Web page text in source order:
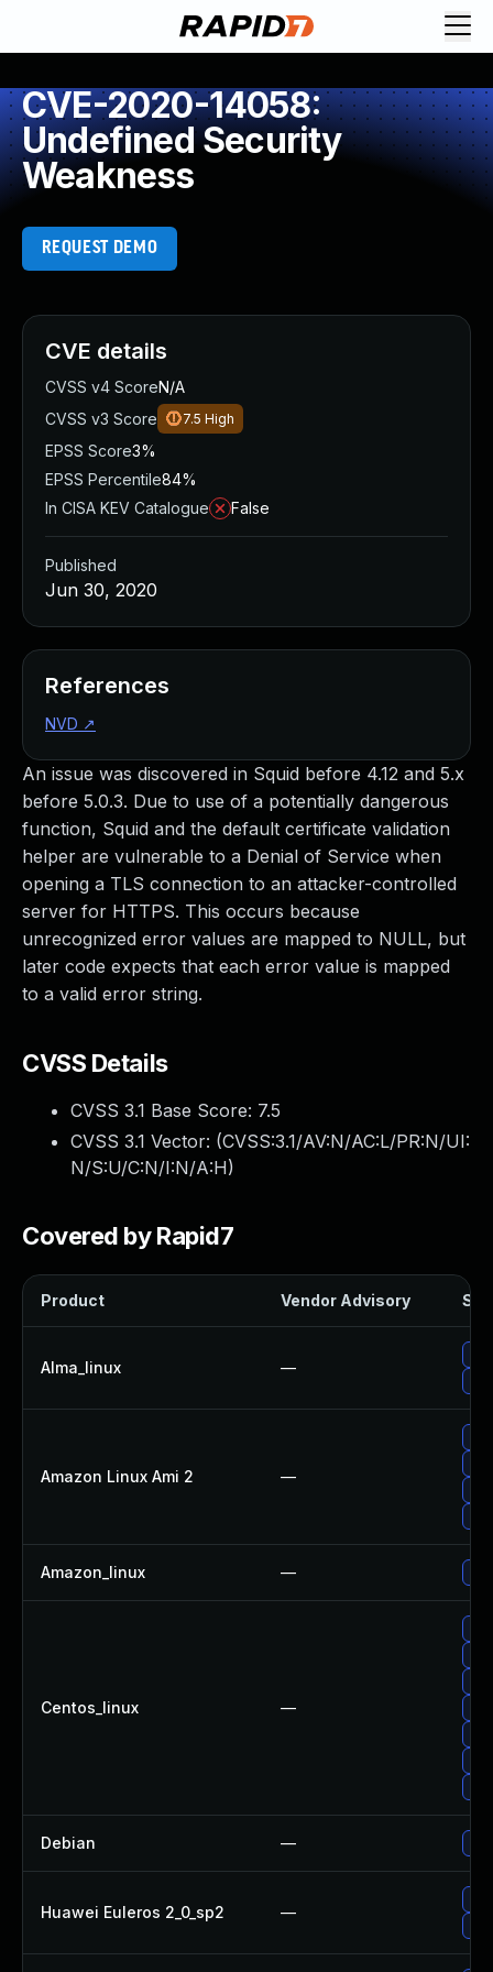
CVE-2020-14058:
Undefined Security
Weakness
REQUEST DEMO
An issue was discovered in Squid before 4.12 and 5.x
before 5.0.3. Due to use of a potentially dangerous
function, Squid and the default certificate validation
helper are vulnerable to a Denial of Service when
opening a TLS connection to an attacker-controlled
server for HTTPS. This occurs because
unrecognized error values are mapped to NULL, but
later code expects that each error value is mapped
to a valid error string.
CVSS Details
CVSS 3.1 Base Score: 7.5
CVSS 3.1 Vector: (CVSS:3.1/AV:N/AC:L/PR:N/UI:
N/S:U/C:N/I:N/A:H)
Covered by Rapid7
Product Vendor Advisory
Alma_linux —
Amazon Linux Ami 2 —
Amazon_linux —
Centos_linux —
Debian —
Huawei Euleros 2_0_sp2 —
CVE details
CVSS v4 ScoreN/A
CVSS v3 Score
7.5 High
EPSS Score3%
EPSS Percentile84%
In CISA KEV Catalogue
False
Published
Jun 30, 2020
References
NVD ↗